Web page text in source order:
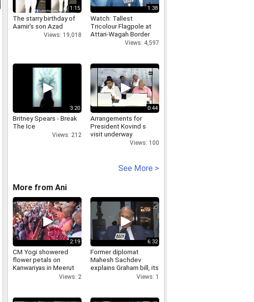
1:15
The starry birthday of
Aamir's son Azad
Views: 19,018
1:38
Watch: Tallest
Tricolour Flagpole at
Attari-Wagah Border
Views: 4,597
3:20
Britney Spears - Break
The Ice
Views: 212
0:44
Arrangements for
President Kovind s
visit underway
Views: 100
See More >
More from Ani
2:19
CM Yogi showered
flower petals on
Kanwariyas in Meerut
large crowds gathered,
Views: 2
6:32
Former diplomat
Mahesh Sachdev
explains Graham bill, its
tariff threat and impact
Views: 1